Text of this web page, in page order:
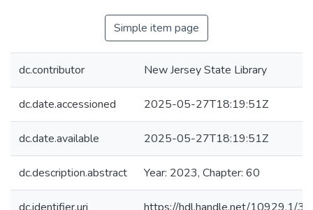
Simple item page
dc.contributor New Jersey State Library
dc.date.accessioned 2025-05-27T18:19:51Z
dc.date.available 2025-05-27T18:19:51Z
dc.description.abstract Year: 2023, Chapter: 60